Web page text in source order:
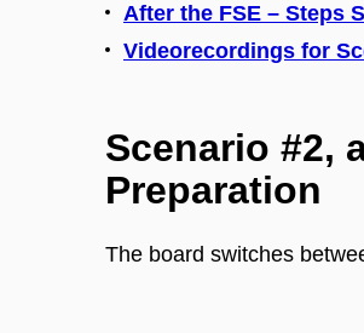
After the FSE – Steps
Videorecordings for
Scenario #2,
Preparation
The board switches